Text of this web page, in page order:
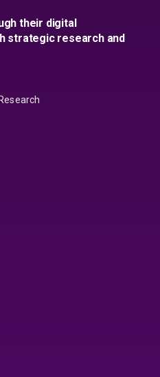
their digital
strategic research and